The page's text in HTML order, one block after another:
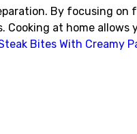
By focusing on
at home
Bites With Creamy